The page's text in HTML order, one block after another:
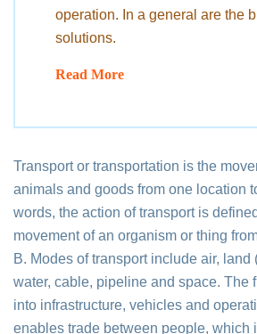
operation. In a general are the
solutions.
Read More
Transport or transportation is the
animals and goods from one location
words, the action of transport is
movement of an organism or thing
B. Modes of transport include air, land
water, cable, pipeline and space. The
into infrastructure, vehicles and
enables trade between people, which